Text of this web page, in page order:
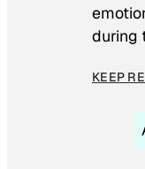
during
KEEP